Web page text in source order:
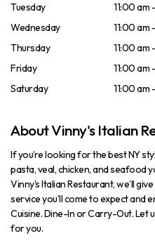
Tuesday
11:00 am
Wednesday
11:00 am
Thursday
11:00 am
Friday
11:00 am
Saturday
11:00 am
About Vinny's Italian
If you’re looking for the best NY
pasta, veal, chicken, and seafood
Vinny's Italian Restaurant, we’ll
service you’ll come to expect and
Cuisine. Dine-In or Carry-Out. Let
for you.